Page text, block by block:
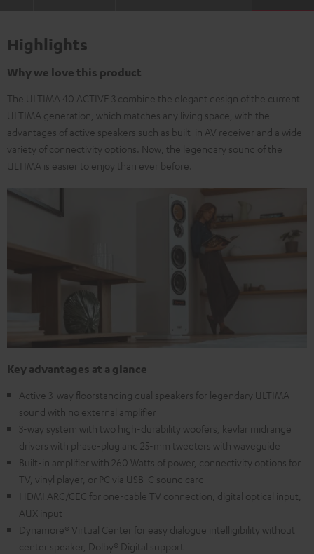
Highlights
Why we love this product
The ULTIMA 40 ACTIVE 3 combine the elegant design of the current
ULTIMA generation, which matches any living space, with the
advantages of active speakers such as built-in AV receiver and a wide
variety of connectivity options. Now, the legendary sound of the
ULTIMA is easier to enjoy than ever before.
Key advantages at a glance
Active 3-way floorstanding dual speakers for legendary ULTIMA
sound with no external amplifier
3-way system with two high-durability woofers, kevlar midrange
drivers with phase-plug and 25-mm tweeters with waveguide
Built-in amplifier with 260 Watts of power, connectivity options for
TV, vinyl player, or PC via USB-C sound card
HDMI ARC/CEC for one-cable TV connection, digital optical input,
AUX input
Dynamore® Virtual Center for easy dialogue intelligibility without
center speaker, Dolby® Digital support